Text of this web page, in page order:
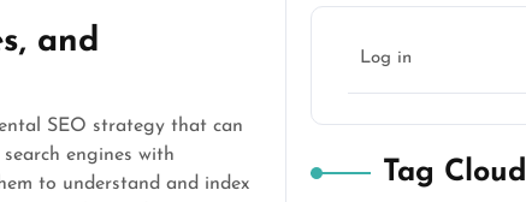
and
SEO strategy that can
engines with
to understand and index
Log in
Tag Cloud